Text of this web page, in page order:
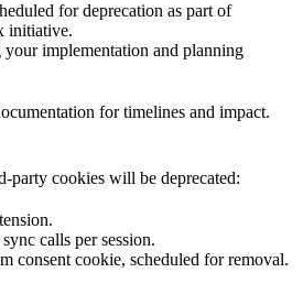
for deprecation as part of
initiative.
implementation and planning
for timelines and impact.
cookies will be deprecated:
calls per session.
consent cookie, scheduled for removal.